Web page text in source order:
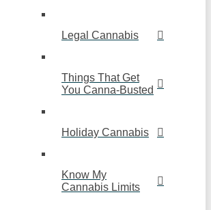
Legal Cannabis
Things That Get
You Canna-Busted
Holiday Cannabis
Know My
Cannabis Limits